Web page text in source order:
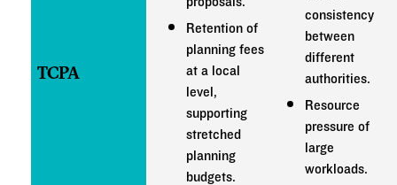
TCPA
Retention of
planning fees
at a local
level,
supporting
stretched
planning
budgets.
consistency
between
different
authorities.
Resource
pressure of
large
workloads.